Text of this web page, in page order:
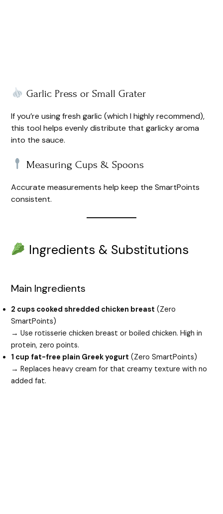
Garlic Press or Small Grater
If you’re using fresh garlic (which I highly recommend),
this tool helps evenly distribute that garlicky aroma
into the sauce.
Measuring Cups & Spoons
Accurate measurements help keep the SmartPoints
consistent.
Ingredients & Substitutions
Main Ingredients
2 cups cooked shredded chicken breast (Zero
SmartPoints)
→ Use rotisserie chicken breast or boiled chicken. High in
protein, zero points.
1 cup fat-free plain Greek yogurt (Zero SmartPoints)
→ Replaces heavy cream for that creamy texture with no
added fat.